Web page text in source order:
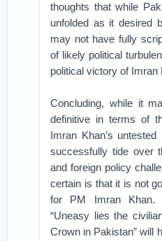
thoughts that while
unfolded as it desired
may not have fully
of likely political
political victory of Imran
Concluding, while it
definitive in terms of
Imran Khan’s
successfully tide over
and foreign policy
certain is that it is not
for PM Imran Khan.
“Uneasy lies the
Crown in Pakistan” will